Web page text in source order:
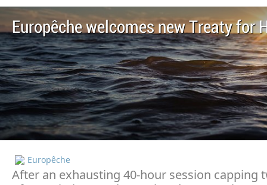
Europêche welcomes new Treaty for
Europêche
After an exhausting 40-hour session capping